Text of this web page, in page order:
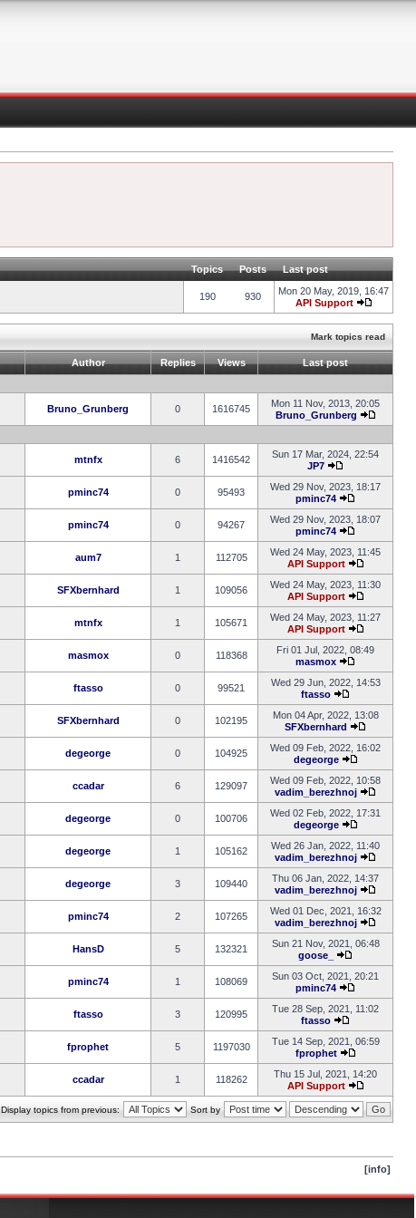
Topics Posts Last post
190 930
Mon 20 May, 2019, 16:47
API Support
Mark topics read
Author Replies Views Last post
Bruno_Grunberg 0 1616745
Mon 11 Nov, 2013, 20:05
Bruno_Grunberg
mtnfx 6 1416542
Sun 17 Mar, 2024, 22:54
JP7
pminc74 0 95493
Wed 29 Nov, 2023, 18:17
pminc74
pminc74 0 94267
Wed 29 Nov, 2023, 18:07
pminc74
aum7 1 112705
Wed 24 May, 2023, 11:45
API Support
SFXbernhard 1 109056
Wed 24 May, 2023, 11:30
API Support
mtnfx 1 105671
Wed 24 May, 2023, 11:27
API Support
masmox 0 118368
Fri 01 Jul, 2022, 08:49
masmox
ftasso 0 99521
Wed 29 Jun, 2022, 14:53
ftasso
SFXbernhard 0 102195
Mon 04 Apr, 2022, 13:08
SFXbernhard
degeorge 0 104925
Wed 09 Feb, 2022, 16:02
degeorge
ccadar 6 129097
Wed 09 Feb, 2022, 10:58
vadim_berezhnoj
degeorge 0 100706
Wed 02 Feb, 2022, 17:31
degeorge
degeorge 1 105162
Wed 26 Jan, 2022, 11:40
vadim_berezhnoj
degeorge 3 109440
Thu 06 Jan, 2022, 14:37
vadim_berezhnoj
pminc74 2 107265
Wed 01 Dec, 2021, 16:32
vadim_berezhnoj
HansD 5 132321
Sun 21 Nov, 2021, 06:48
goose_
pminc74 1 108069
Sun 03 Oct, 2021, 20:21
pminc74
ftasso 3 120995
Tue 28 Sep, 2021, 11:02
ftasso
fprophet 5 1197030
Tue 14 Sep, 2021, 06:59
fprophet
ccadar 1 118262
Thu 15 Jul, 2021, 14:20
API Support
Display topics from previous: Sort by
[info]